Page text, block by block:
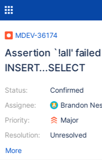
MDEV-36174
Assertion `!all'
INSERT...SELECT
Status:
Assignee:
Priority:
Resolution:
Confirmed
Brandon
Major
Unresolved
More